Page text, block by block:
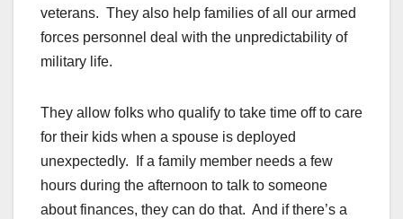
veterans. They also help families of all our armed
forces personnel deal with the unpredictability of
military life.
They allow folks who qualify to take time off to care
for their kids when a spouse is deployed
unexpectedly. If a family member needs a few
hours during the afternoon to talk to someone
about finances, they can do that. And if there’s a